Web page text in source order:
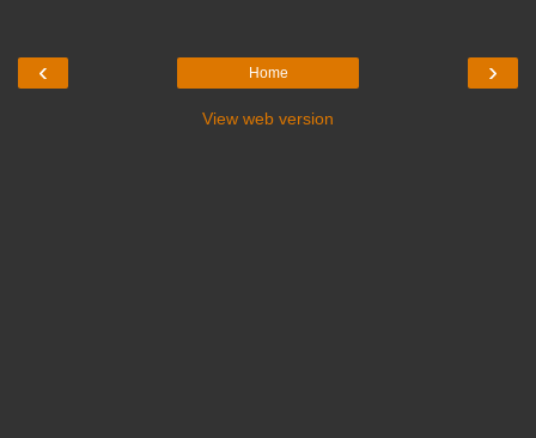
‹ ›
Home
View web version